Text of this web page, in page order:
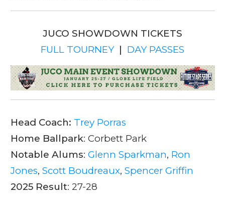
JUCO SHOWDOWN TICKETS
FULL TOURNEY | DAY PASSES
Head Coach: Trey Porras
Home Ballpark: Corbett Park
Notable Alums: Glenn Sparkman, Ron
Jones, Scott Boudreaux, Spencer Griffin
2025 Result: 27-28